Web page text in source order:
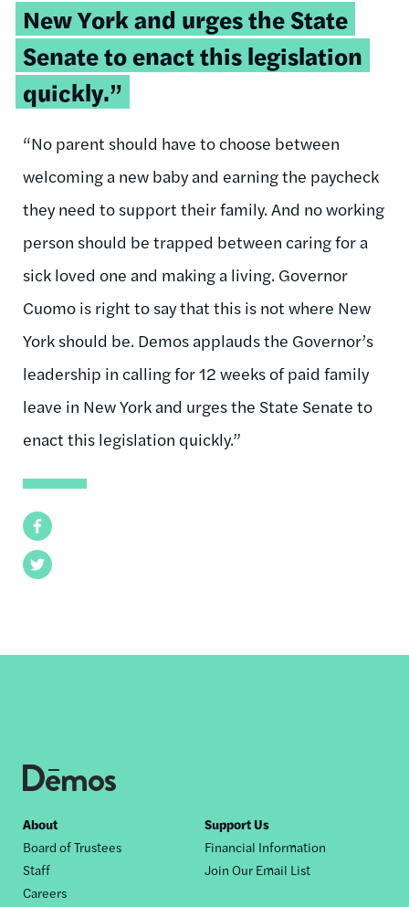
Facebook
Twitter
New York and urges the State
Senate to enact this legislation
quickly.”
“No parent should have to choose between
welcoming a new baby and earning the paycheck
they need to support their family. And no working
person should be trapped between caring for a
sick loved one and making a living. Governor
Cuomo is right to say that this is not where New
York should be. Demos applauds the Governor’s
leadership in calling for 12 weeks of paid family
leave in New York and urges the State Senate to
enact this legislation quickly.”
Footer
nav
About
Board of Trustees
Staff
Careers
Support Us
Financial Information
Join Our Email List